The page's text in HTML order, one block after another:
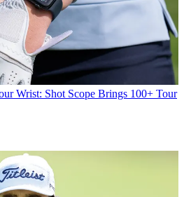
Wrist: Shot Scope Brings 100+ Tour